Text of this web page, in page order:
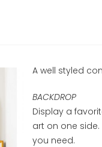
A well styled
BACKDROP
Display a
art on one
you need.